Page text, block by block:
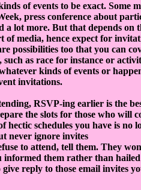
of events to be exact. Some
press conference about
a lot more. But that depends on
of media, hence expect for
possibilities too that you can
as race for instance or
kinds of events or
invitations.
RSVP-ing earlier is the
the slots for those who will
hectic schedules you have is no
never ignore invites
to attend, tell them. They
informed them rather than
reply to those email invites